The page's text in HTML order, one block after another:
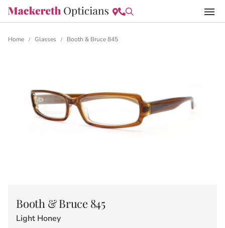
Home / Glasses / Booth & Bruce 845
Booth & Bruce 845
Light Honey